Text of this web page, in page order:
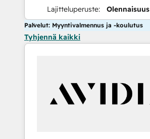
Lajitteluperuste: Olennaisuus
Palvelut: Myyntivalmennus ja -koulutus
Tyhjennä kaikki